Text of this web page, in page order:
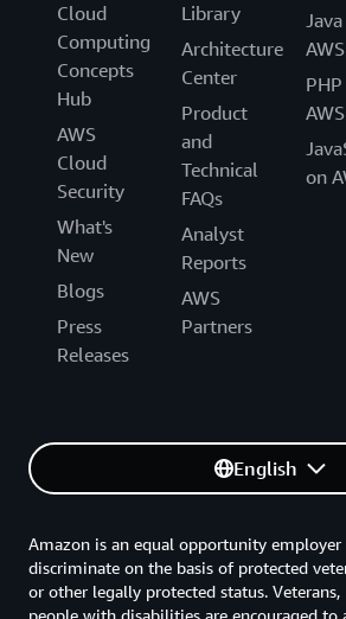
Cloud
Computing
Concepts
Hub
AWS
Cloud
Security
What's
New
Blogs
Press
Releases
Library
Architecture
Center
Product
and
Technical
FAQs
Analyst
Reports
AWS
Partners
AWS
AWS
on
English
Amazon is an equal opportunity employer
discriminate on the basis of protected
or other legally protected status.
people with disabilities are encouraged to